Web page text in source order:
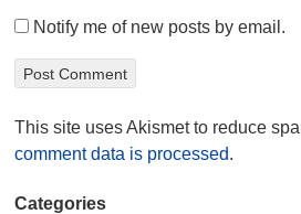
Notify me of new posts by email.
This site uses Akismet to reduce
comment data is processed.
Categories